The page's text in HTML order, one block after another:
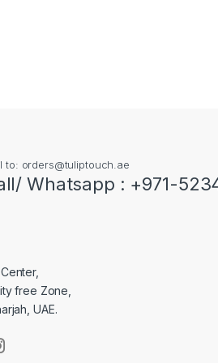
to: orders@tuliptouch.ae
Whatsapp : +971-
free Zone,
UAE.